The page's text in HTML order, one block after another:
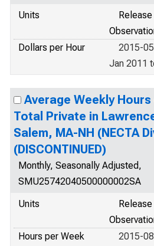
Units
Dollars per Hour
2015-
Jan 2011
Average Weekly
Total Private in
Salem, MA-NH (NECTA
(DISCONTINUED)
Monthly, Seasonally Adjusted,
SMU25742040500000002SA
Units
Hours per Week
2015-